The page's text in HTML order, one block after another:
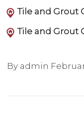
Tile and Grout
Tile and Grout
By admin